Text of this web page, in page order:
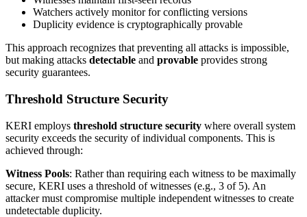
Watchers actively monitor for conflicting versions
Duplicity evidence is cryptographically provable
This approach recognizes that preventing all attacks is impossible,
but making attacks detectable and provable provides strong
security guarantees.
Threshold Structure Security
KERI employs threshold structure security where overall system
security exceeds the security of individual components. This is
achieved through:
Witness Pools: Rather than requiring each witness to be maximally
secure, KERI uses a threshold of witnesses (e.g., 3 of 5). An
attacker must compromise multiple independent witnesses to create
undetectable duplicity.